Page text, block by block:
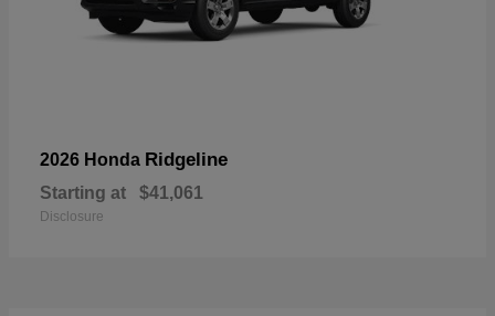
2026 Honda Ridgeline
Starting at $41,061
Disclosure